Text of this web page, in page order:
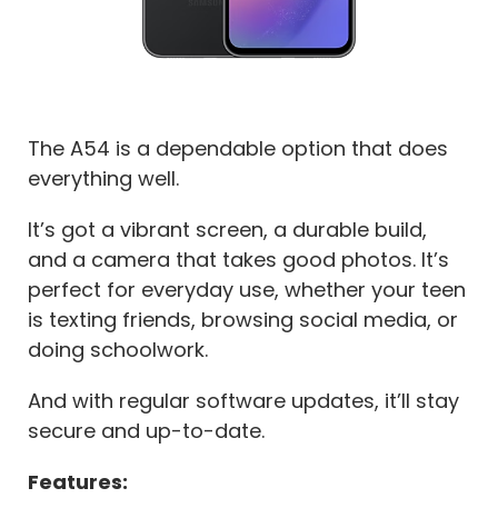
The A54 is a dependable option that does
everything well.
It’s got a vibrant screen, a durable build,
and a camera that takes good photos. It’s
perfect for everyday use, whether your teen
is texting friends, browsing social media, or
doing schoolwork.
And with regular software updates, it’ll stay
secure and up-to-date.
Features: